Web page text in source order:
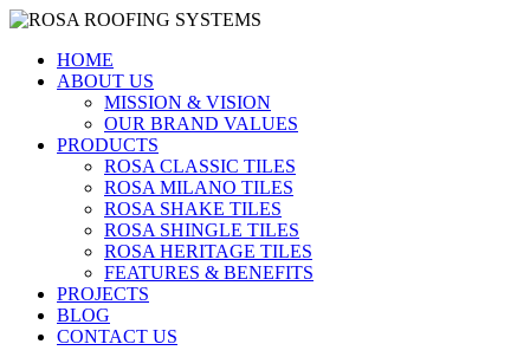
HOME
ABOUT US
MISSION & VISION
OUR BRAND VALUES
PRODUCTS
ROSA CLASSIC TILES
ROSA MILANO TILES
ROSA SHAKE TILES
ROSA SHINGLE TILES
ROSA HERITAGE TILES
FEATURES & BENEFITS
PROJECTS
BLOG
CONTACT US